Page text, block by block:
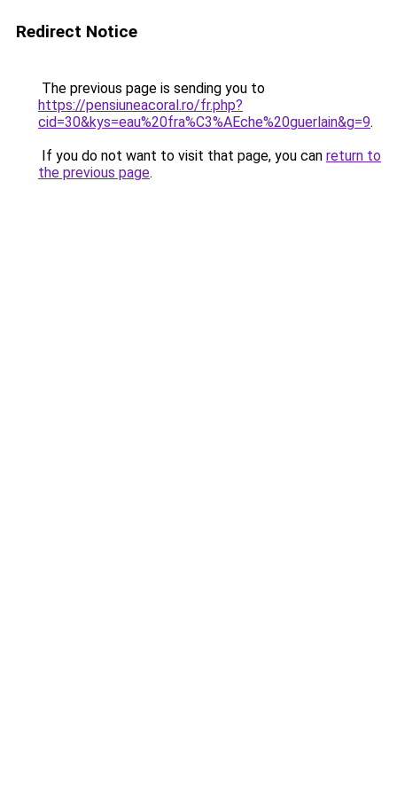
Redirect Notice
The previous page is sending you to
https://pensiuneacoral.ro/fr.php?
cid=30&kys=eau%20fra%C3%AEche%20guerlain&g=9.
If you do not want to visit that page, you can return to
the previous page.